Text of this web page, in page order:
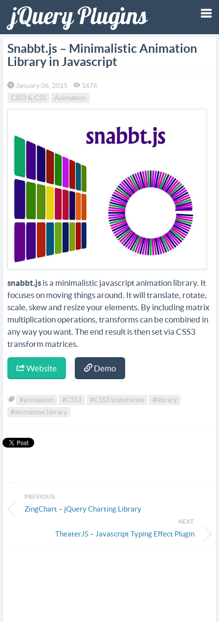
Snabbt.js – Minimalistic Animation
Library in Javascript
January 06, 2015
1676
CSS3 & CSS
Animation
snabbt.js is a minimalistic javascript animation library. It
focuses on moving things around. It will translate, rotate,
scale, skew and resize your elements. By including matrix
multiplication operations, transforms can be combined in
any way you want. The end result is then set via CSS3
transform matrices.
Website Demo
#animation #CSS3 #CSS3 transforms
#library
#animation library
PREVIOUS:
ZingChart – jQuery Charting Library
NEXT:
TheaterJS – Javascript Typing Effect Plugin